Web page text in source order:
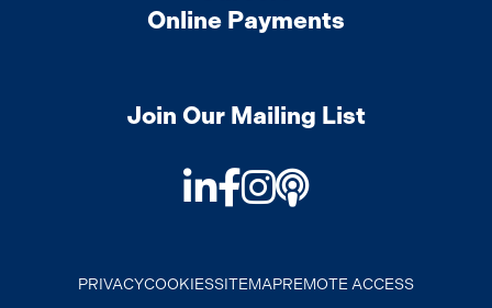
Online Payments
Join Our Mailing List
LinkedIn
Facebook
Instagram
Podcast
PRIVACYCOOKIESSITEMAPREMOTE ACCESS